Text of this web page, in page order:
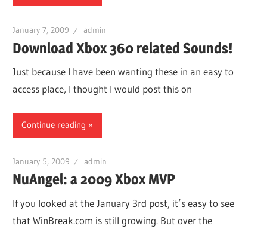
January 7, 2009 admin
Download Xbox 360 related Sounds!
Just because I have been wanting these in an easy to
access place, I thought I would post this on
Continue reading
January 5, 2009 admin
NuAngel: a 2009 Xbox MVP
If you looked at the January 3rd post, it’s easy to see
that WinBreak.com is still growing. But over the